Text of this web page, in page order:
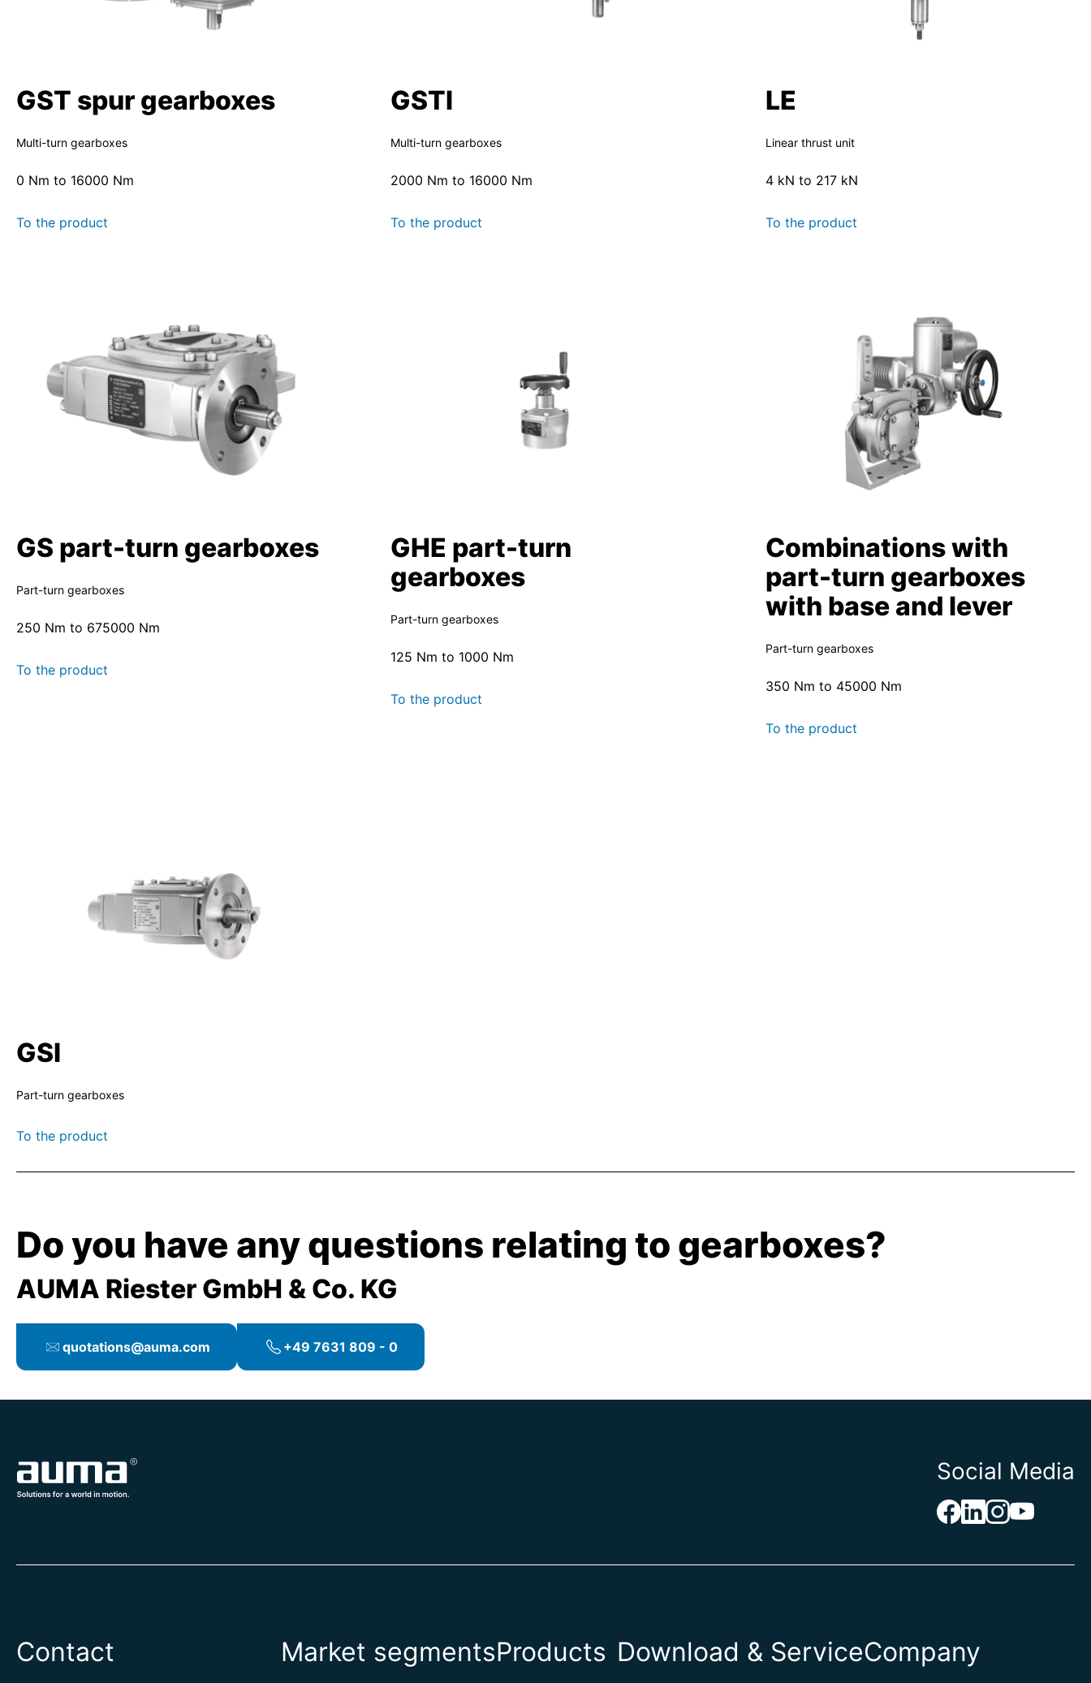
GST spur gearboxes
Multi-turn gearboxes
0 Nm to 16000 Nm
To the product
GSTI
Multi-turn gearboxes
2000 Nm to 16000 Nm
To the product
LE
Linear thrust unit
4 kN to 217 kN
To the product
GS part-turn gearboxes
Part-turn gearboxes
250 Nm to 675000 Nm
To the product
GHE part-turn
gearboxes
Part-turn gearboxes
125 Nm to 1000 Nm
To the product
Combinations with
part-turn gearboxes
with base and lever
Part-turn gearboxes
350 Nm to 45000 Nm
To the product
GSI
Part-turn gearboxes
To the product
Do you have any questions relating to gearboxes?
AUMA Riester GmbH & Co. KG
quotations@auma.com +49 7631 809 - 0
Social Media
Contact Market segmentsProducts Download & ServiceCompany